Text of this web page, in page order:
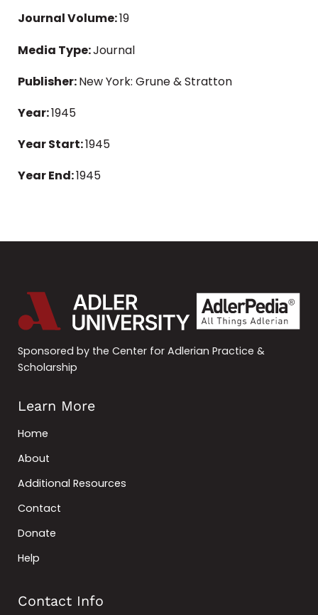
Journal Volume:19
Media Type:Journal
Publisher:New York: Grune & Stratton
Year:1945
Year Start:1945
Year End:1945
Sponsored by the Center for Adlerian Practice &
Scholarship
Learn More
Home
About
Additional Resources
Contact
Donate
Help
Contact Info